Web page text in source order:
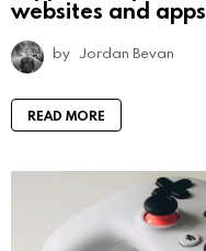
websites and apps
by Jordan Bevan
READ MORE